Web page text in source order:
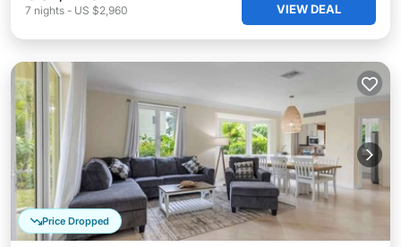
7 nights - US $2,960 VIEW DEAL
Price Dropped